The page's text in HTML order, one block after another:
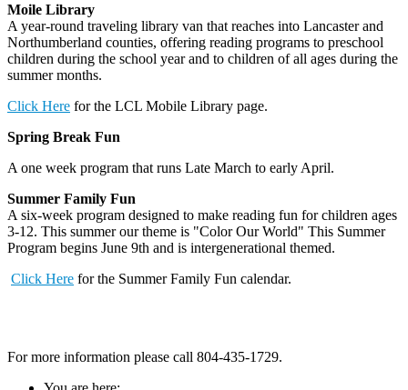
Moile Library
A year-round traveling library van that reaches into Lancaster and
Northumberland counties, offering reading programs to preschool
children during the school year and to children of all ages during the
summer months.
Click Here for the LCL Mobile Library page.
Spring Break Fun
A one week program that runs Late March to early April.
Summer Family Fun
A six-week program designed to make reading fun for children ages
3-12. This summer our theme is "Color Our World" This Summer
Program begins June 9th and is intergenerational themed.
Click Here for the Summer Family Fun calendar.
For more information please call 804-435-1729.